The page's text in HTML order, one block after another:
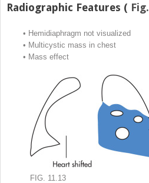
Radiographic Features (
• Hemidiaphragm not visualized
• Multicystic mass in chest
• Mass effect
FIG. 11.13